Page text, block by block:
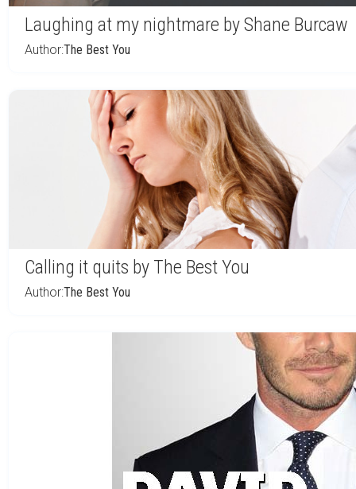
Laughing at my nightmare by Shane Burcaw
Author:The Best You
Calling it quits by The Best You
Author:The Best You